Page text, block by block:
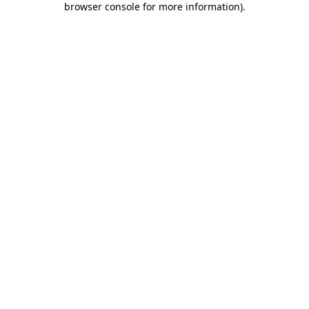
browser console for more information).